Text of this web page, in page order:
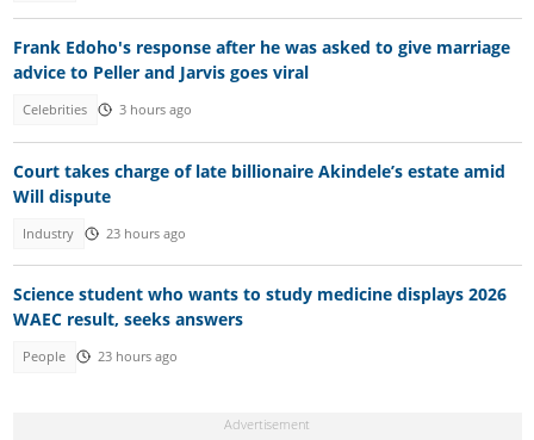
Frank Edoho's response after he was asked to give marriage
advice to Peller and Jarvis goes viral
Celebrities 3 hours ago
Court takes charge of late billionaire Akindele’s estate amid
Will dispute
Industry 23 hours ago
Science student who wants to study medicine displays 2026
WAEC result, seeks answers
People 23 hours ago